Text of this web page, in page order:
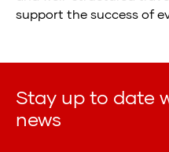
support the success of
Stay up to date
news